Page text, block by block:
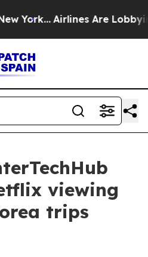
Airlines Are Lobbying
viewing
trips